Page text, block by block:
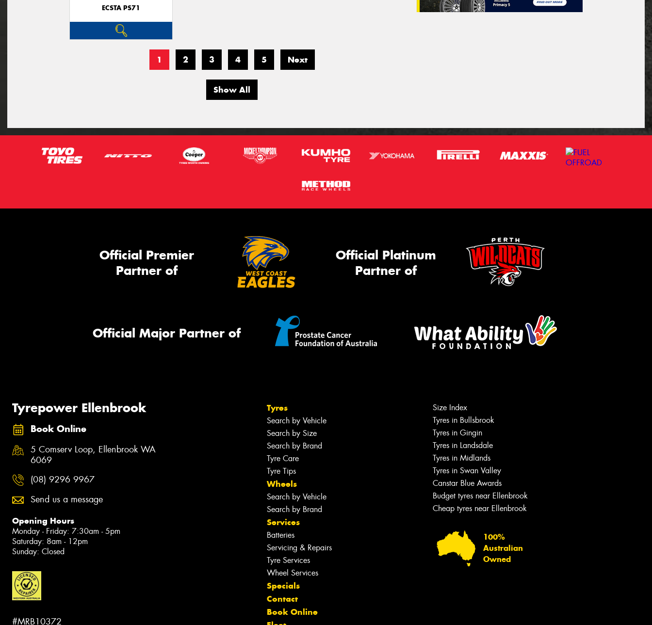
ECSTA PS71
1 2 3 4 5 Next
Show All
Official Premier
Partner of
Official Platinum
Partner of
Official Major Partner of
Tyrepower Ellenbrook
Book Online
5 Comserv Loop, Ellenbrook WA
6069
(08) 9296 9967
Send us a message
Opening Hours
Monday - Friday: 7:30am - 5pm
Saturday: 8am - 12pm
Sunday: Closed
#MRB10372
Tyres
Search by Vehicle
Search by Size
Search by Brand
Tyre Care
Tyre Tips
Wheels
Search by Vehicle
Search by Brand
Services
Batteries
Servicing & Repairs
Tyre Services
Wheel Services
Specials
Contact
Book Online
Size Index
Tyres in Bullsbrook
Tyres in Gingin
Tyres in Landsdale
Tyres in Midlands
Tyres in Swan Valley
Canstar Blue Awards
Budget tyres near Ellenbrook
Cheap tyres near Ellenbrook
100%
Australian
Owned